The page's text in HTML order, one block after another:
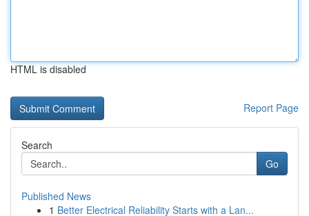
HTML is disabled
Report Page
Search
Go
Published News
1 Better Electrical Reliability Starts with a Lan...